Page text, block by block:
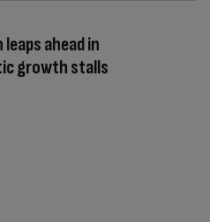
ahead in
growth stalls